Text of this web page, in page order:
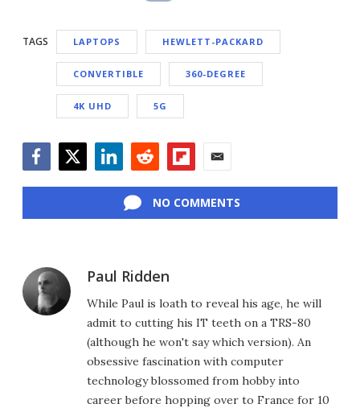
TAGS LAPTOPS HEWLETT-PACKARD
CONVERTIBLE 360-DEGREE
4K UHD 5G
NO COMMENTS
Paul Ridden
While Paul is loath to reveal his age, he will
admit to cutting his IT teeth on a TRS-80
(although he won't say which version). An
obsessive fascination with computer
technology blossomed from hobby into
career before hopping over to France for 10